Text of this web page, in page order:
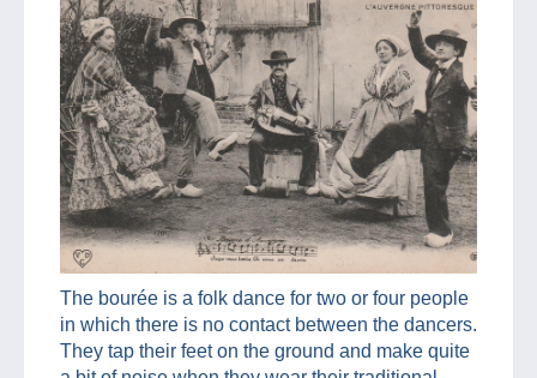
The bourée is a folk dance for two or four people
in which there is no contact between the dancers.
They tap their feet on the ground and make quite